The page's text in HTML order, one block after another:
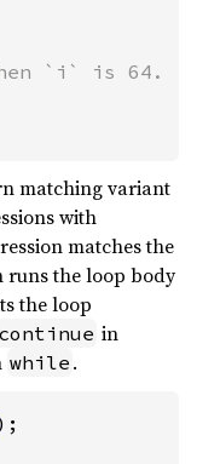
`i` is 64.
matching variant
with
matches the
runs the loop body
the loop
continue in
while .